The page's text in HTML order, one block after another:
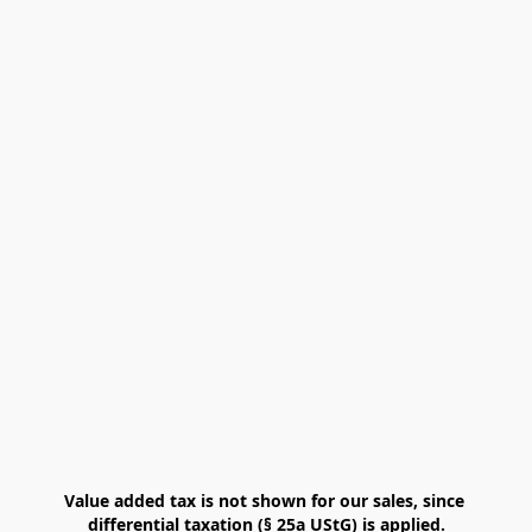
Value added tax is not shown for our sales, since
differential taxation (§ 25a UStG) is applied.